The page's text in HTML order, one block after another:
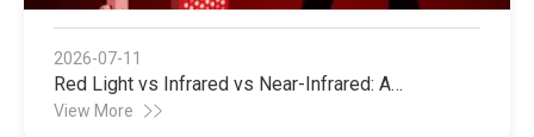
2026-07-11
Red Light vs Infrared vs Near-Infrared: A
Manufacturer's Guide to Choosing the Right Light
View More